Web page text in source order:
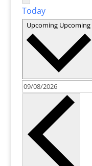
Today
Upcoming Upcoming